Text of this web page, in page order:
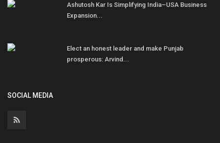
Ashutosh Kar Is Simplifying India–USA Business
Expansion...
Elect an honest leader and make Punjab
prosperous: Arvind...
SOCIAL MEDIA